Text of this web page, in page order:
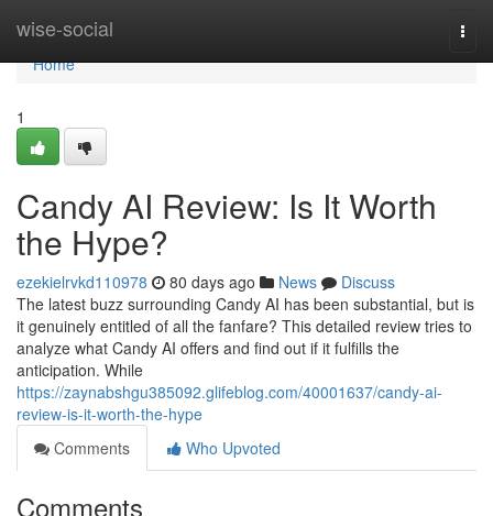
wise-social
Home
Home
1
Candy AI Review: Is It Worth
the Hype?
ezekielrvkd110978 80 days ago News
Discuss
The latest buzz surrounding Candy AI has been substantial, but is
it genuinely entitled of all the fanfare? This detailed review tries to
analyze what Candy AI offers and find out if it fulfills the
anticipation. While
https://zaynabshgu385092.glifeblog.com/40001637/candy-ai-
review-is-it-worth-the-hype
Comments
Who Upvoted
Comments